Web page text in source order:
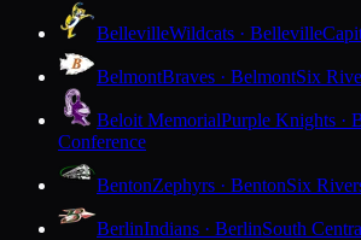
BellevilleWildcats · Belleville
BelmontBraves · BelmontSix
Beloit MemorialPurple Knights ·
Conference
BentonZephyrs · BentonSix
BerlinIndians · BerlinSouth